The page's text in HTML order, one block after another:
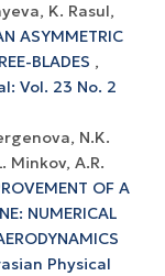
K. Rasul,
ASYMMETRIC
BLADES ,
Vol. 23 No. 2
N.K.
Minkov, A.R.
OF A
NUMERICAL
Physical